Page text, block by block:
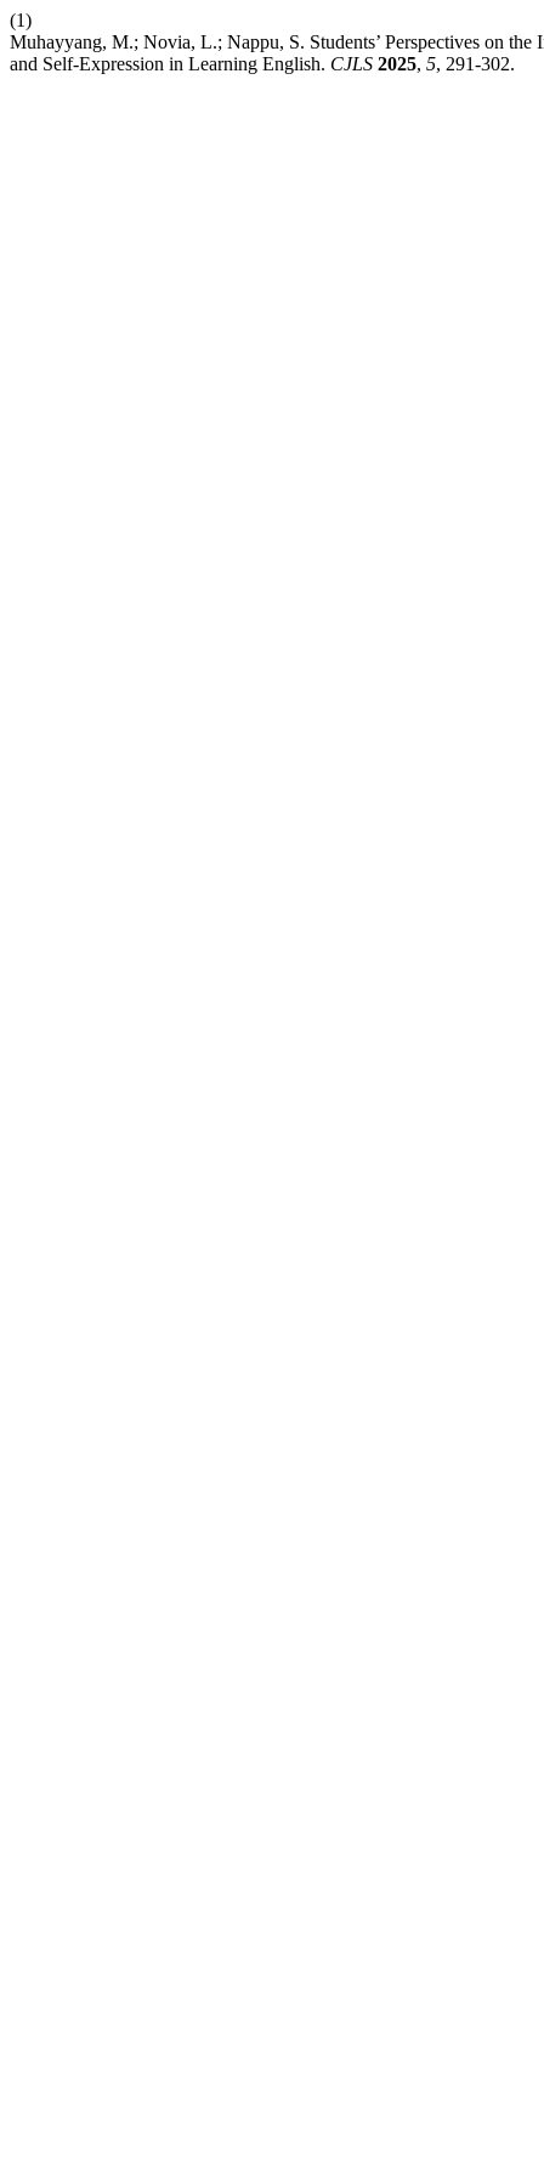
(1)
Muhayyang, M.; Novia, L.; Nappu, S. Students’ Perspectives on
and Self-Expression in Learning English. CJLS 2025, 5, 291-302.